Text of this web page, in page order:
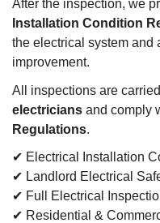
After the inspection, we
Installation Condition
the electrical system and
improvement.
All inspections are
electricians and comply
Regulations.
✔ Electrical Installation
✔ Landlord Electrical
✔ Full Electrical
✔ Residential &